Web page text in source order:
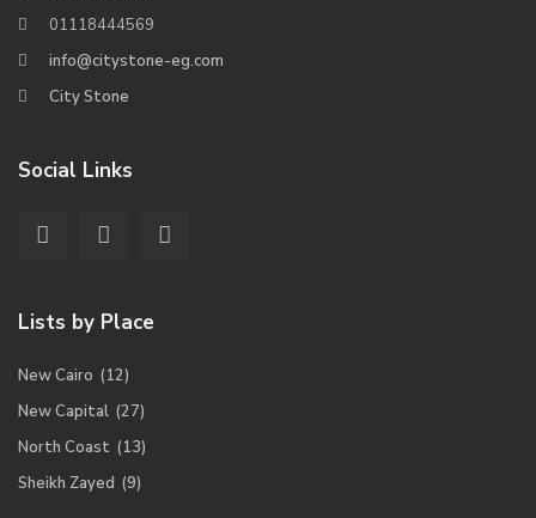
01118444569
info@citystone-eg.com
City Stone
Social Links
Lists by Place
New Cairo (12)
New Capital (27)
North Coast (13)
Sheikh Zayed (9)